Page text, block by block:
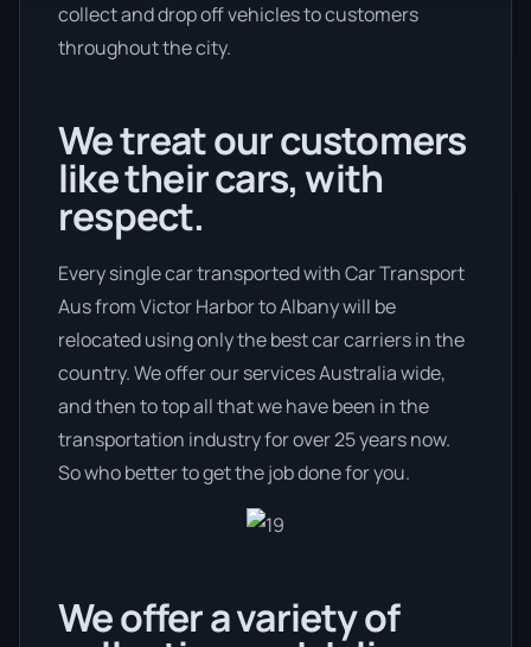
collect and drop off vehicles to customers
throughout the city.
We treat our customers
like their cars, with
respect.
Every single car transported with Car Transport
Aus from Victor Harbor to Albany will be
relocated using only the best car carriers in the
country. We offer our services Australia wide,
and then to top all that we have been in the
transportation industry for over 25 years now.
So who better to get the job done for you.
We offer a variety of